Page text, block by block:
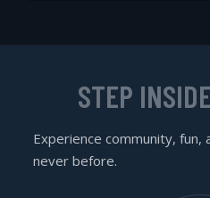
STEP
Experience community, fun,
never before.